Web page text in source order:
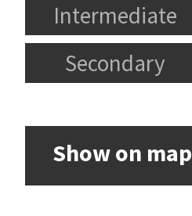
Intermediate
Secondary
Show on map